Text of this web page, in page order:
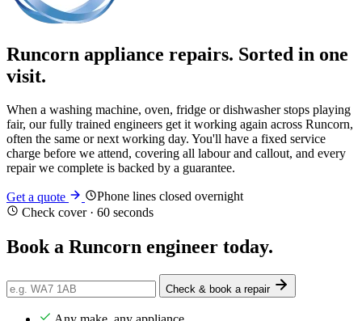
Runcorn appliance repairs. Sorted in one
visit.
When a washing machine, oven, fridge or dishwasher stops playing
fair, our fully trained engineers get it working again across Runcorn,
often the same or next working day. You'll have a fixed service
charge before we attend, covering all labour and callout, and every
repair we complete is backed by a guarantee.
Get a quote
Phone lines closed overnight
Check cover · 60 seconds
Book a Runcorn engineer today.
Check & book a repair